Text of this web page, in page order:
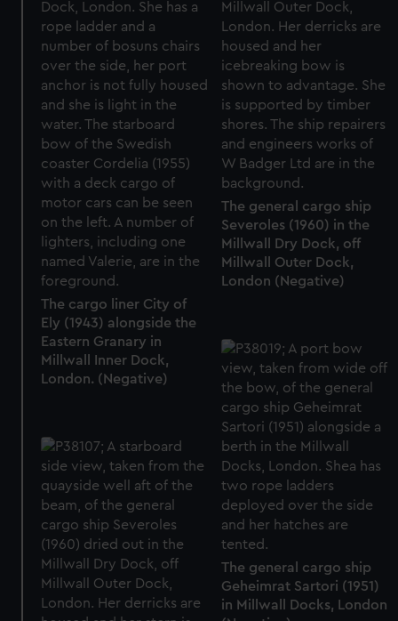
The general cargo ship
Severoles (1960) in the
Millwall Dry Dock, off
Millwall Outer Dock,
London (Negative)
The cargo liner City of
Ely (1943) alongside the
Eastern Granary in
Millwall Inner Dock,
London. (Negative)
The general cargo ship
Geheimrat Sartori (1951)
in Millwall Docks, London